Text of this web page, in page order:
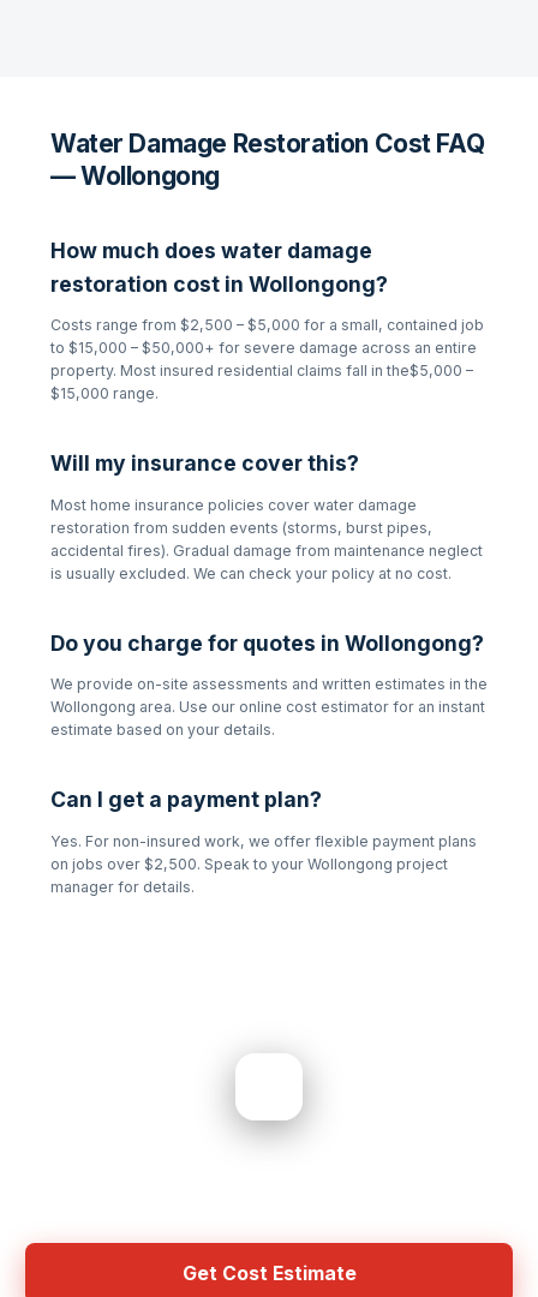
Water Damage Restoration Cost FAQ
— Wollongong
How much does water damage
restoration cost in Wollongong?
Costs range from $2,500 – $5,000 for a small, contained job
to $15,000 – $50,000+ for severe damage across an entire
property. Most insured residential claims fall in the$5,000 –
$15,000 range.
Will my insurance cover this?
Most home insurance policies cover water damage
restoration from sudden events (storms, burst pipes,
accidental fires). Gradual damage from maintenance neglect
is usually excluded. We can check your policy at no cost.
Do you charge for quotes in Wollongong?
We provide on-site assessments and written estimates in the
Wollongong area. Use our online cost estimator for an instant
estimate based on your details.
Can I get a payment plan?
Yes. For non-insured work, we offer flexible payment plans
on jobs over $2,500. Speak to your Wollongong project
manager for details.
Get Cost Estimate